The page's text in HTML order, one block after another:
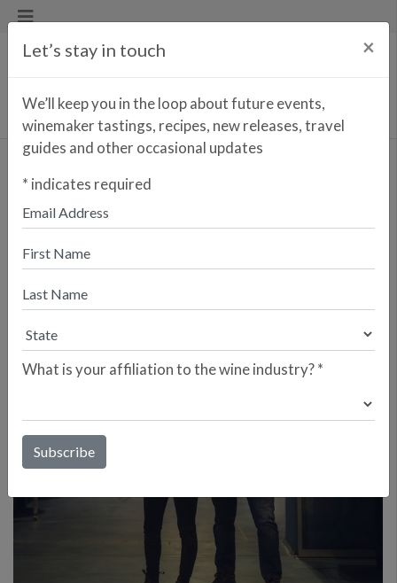
VIZCARRA
MAILING LIST
Let’s stay in touch ×
We’ll keep you in the loop about future events,
winemaker tastings, recipes, new releases, travel
guides and other occasional updates
* indicates required
What is your affiliation to the wine industry?*